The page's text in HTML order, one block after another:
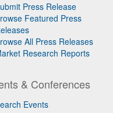
Press Release
Featured Press
All Press Releases
Research Reports
& Conferences
Events